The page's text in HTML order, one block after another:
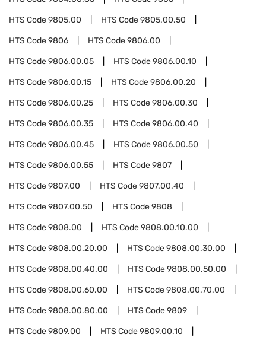
HTS Code9805.00 HTS Code9805.00.50
HTS Code9806 HTS Code9806.00
HTS Code9806.00.05 HTS Code9806.00.10
HTS Code9806.00.15 HTS Code9806.00.20
HTS Code9806.00.25 HTS Code9806.00.30
HTS Code9806.00.35 HTS Code9806.00.40
HTS Code9806.00.45 HTS Code9806.00.50
HTS Code9806.00.55 HTS Code9807
HTS Code9807.00 HTS Code9807.00.40
HTS Code9807.00.50 HTS Code9808
HTS Code9808.00 HTS Code9808.00.10.00
HTS Code9808.00.20.00 HTS Code9808.00.30.00
HTS Code9808.00.40.00 HTS Code9808.00.50.00
HTS Code9808.00.60.00 HTS Code9808.00.70.00
HTS Code9808.00.80.00 HTS Code9809
HTS Code9809.00 HTS Code9809.00.10